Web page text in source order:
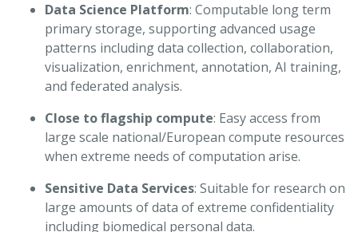
Data Science Platform: Computable long term
primary storage, supporting advanced usage
patterns including data collection, collaboration,
visualization, enrichment, annotation, AI training,
and federated analysis.
Close to flagship compute: Easy access from
large scale national/European compute resources
when extreme needs of computation arise.
Sensitive Data Services: Suitable for research on
large amounts of data of extreme confidentiality
including biomedical personal data.